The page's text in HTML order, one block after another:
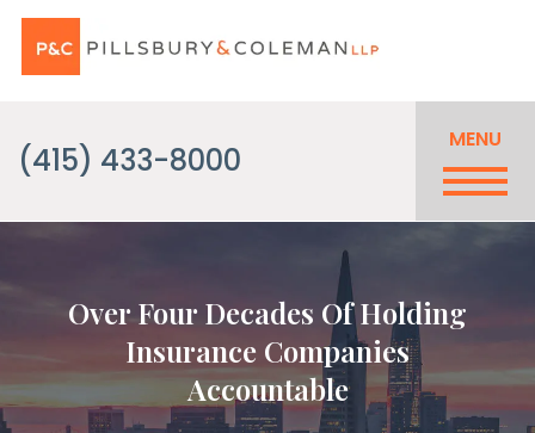
MENU
(415) 433-8000
Over Four Decades Of Holding
Insurance Companies
Accountable